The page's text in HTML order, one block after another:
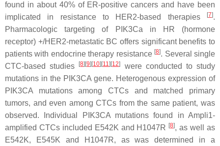
found in about 40% of ER-positive cancers and have been
implicated in resistance to HER2-based therapies
[7].
Pharmacologic targeting of PIK3Ca in HR (hormone
receptor) +/HER2-metastatic BC offers significant benefits to
patients with endocrine therapy resistance [8]. Several single
CTC-based studies
[8] [9] [10] [11] [12]
were conducted to study
mutations in the PIK3CA gene. Heterogenous expression of
PIK3CA mutations among CTCs and matched primary
tumors, and even among CTCs from the same patient, was
observed. Individual PIK3CA mutations found in Ampli1-
amplified CTCs included E542K and H1047R [8], as well as
E542K, E545K and H1047R, as was determined in a